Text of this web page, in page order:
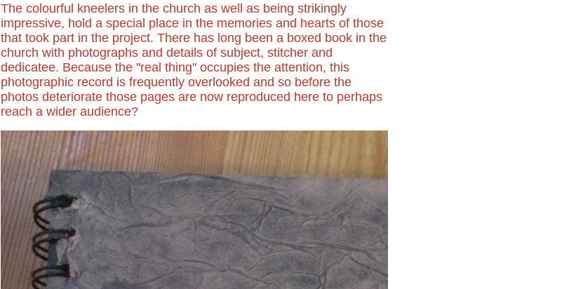
The colourful kneelers in the church as well as being strikingly
impressive, hold a special place in the memories and hearts of those
that took part in the project. There has long been a boxed book in the
church with photographs and details of subject, stitcher and
dedicatee. Because the "real thing" occupies the attention, this
photographic record is frequently overlooked and so before the
photos deteriorate those pages are now reproduced here to perhaps
reach a wider audience?